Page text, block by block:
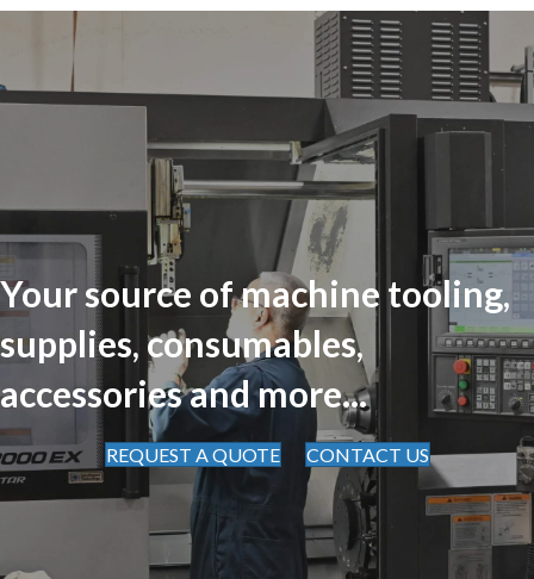
Your source of machine tooling,
supplies, consumables,
accessories and more...
REQUEST A QUOTE CONTACT US